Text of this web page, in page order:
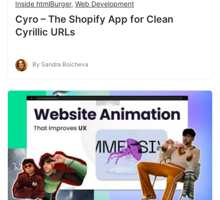
Inside htmlBurger, Web Development
Cyro – The Shopify App for Clean
Cyrillic URLs
By Sandra Boicheva